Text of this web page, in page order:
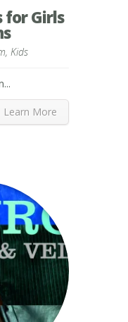
for Girls
, Kids
Learn More